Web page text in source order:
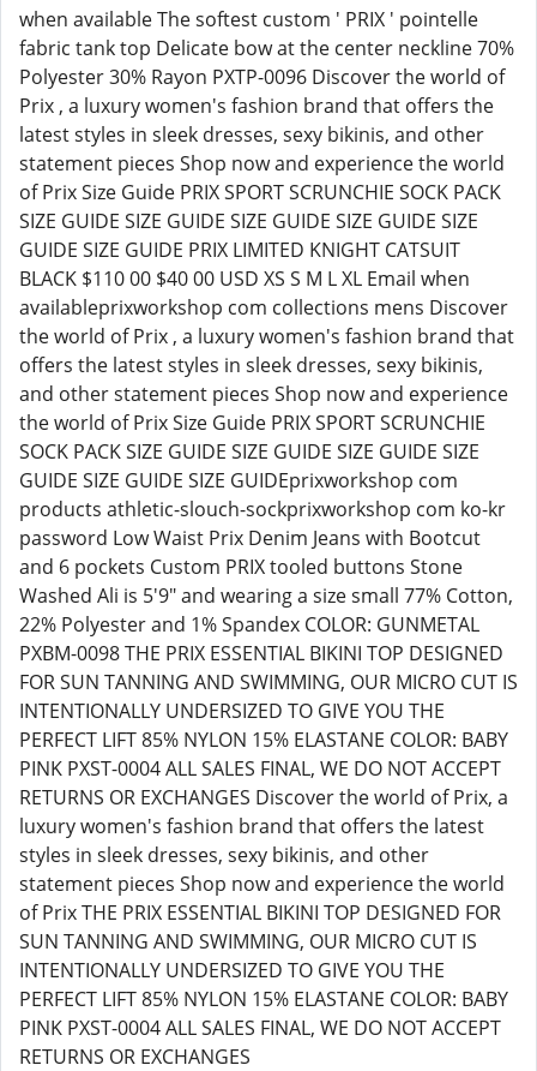
when available The softest custom ' PRIX ' pointelle
fabric tank top Delicate bow at the center neckline 70%
Polyester 30% Rayon PXTP-0096 Discover the world of
Prix , a luxury women's fashion brand that offers the
latest styles in sleek dresses, sexy bikinis, and other
statement pieces Shop now and experience the world
of Prix Size Guide PRIX SPORT SCRUNCHIE SOCK PACK
SIZE GUIDE SIZE GUIDE SIZE GUIDE SIZE GUIDE SIZE
GUIDE SIZE GUIDE PRIX LIMITED KNIGHT CATSUIT
BLACK $110 00 $40 00 USD XS S M L XL Email when
availableprixworkshop com collections mens Discover
the world of Prix , a luxury women's fashion brand that
offers the latest styles in sleek dresses, sexy bikinis,
and other statement pieces Shop now and experience
the world of Prix Size Guide PRIX SPORT SCRUNCHIE
SOCK PACK SIZE GUIDE SIZE GUIDE SIZE GUIDE SIZE
GUIDE SIZE GUIDE SIZE GUIDEprixworkshop com
products athletic-slouch-sockprixworkshop com ko-kr
password Low Waist Prix Denim Jeans with Bootcut
and 6 pockets Custom PRIX tooled buttons Stone
Washed Ali is 5'9" and wearing a size small 77% Cotton,
22% Polyester and 1% Spandex COLOR: GUNMETAL
PXBM-0098 THE PRIX ESSENTIAL BIKINI TOP DESIGNED
FOR SUN TANNING AND SWIMMING, OUR MICRO CUT IS
INTENTIONALLY UNDERSIZED TO GIVE YOU THE
PERFECT LIFT 85% NYLON 15% ELASTANE COLOR: BABY
PINK PXST-0004 ALL SALES FINAL, WE DO NOT ACCEPT
RETURNS OR EXCHANGES Discover the world of Prix, a
luxury women's fashion brand that offers the latest
styles in sleek dresses, sexy bikinis, and other
statement pieces Shop now and experience the world
of Prix THE PRIX ESSENTIAL BIKINI TOP DESIGNED FOR
SUN TANNING AND SWIMMING, OUR MICRO CUT IS
INTENTIONALLY UNDERSIZED TO GIVE YOU THE
PERFECT LIFT 85% NYLON 15% ELASTANE COLOR: BABY
PINK PXST-0004 ALL SALES FINAL, WE DO NOT ACCEPT
RETURNS OR EXCHANGES